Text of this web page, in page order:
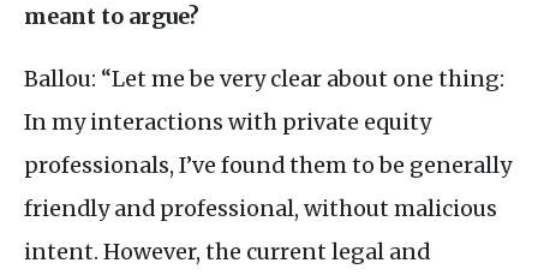
meant to argue?
Ballou: “Let me be very clear about one thing:
In my interactions with private equity
professionals, I’ve found them to be generally
friendly and professional, without malicious
intent. However, the current legal and